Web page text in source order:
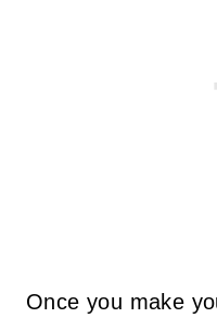
Once you make